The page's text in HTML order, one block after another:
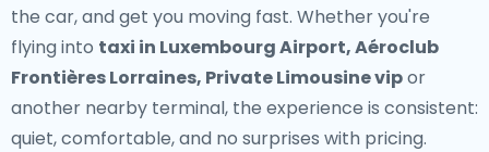
the car, and get you moving fast. Whether you're
flying into taxi in Luxembourg Airport, Aéroclub
Frontières Lorraines, Private Limousine vipor
another nearby terminal, the experience is consistent:
quiet, comfortable, and no surprises with pricing.